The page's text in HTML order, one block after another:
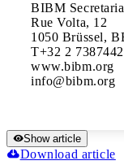
BIBM
Rue Volta, 12
1050 Brüssel,
T+32 2
www.bibm.org
Show article
Download article